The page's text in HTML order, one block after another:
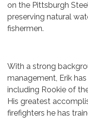
on the Pittsburgh
preserving natural
fishermen.
With a strong
management, Erik
including Rookie of
His greatest
firefighters he has